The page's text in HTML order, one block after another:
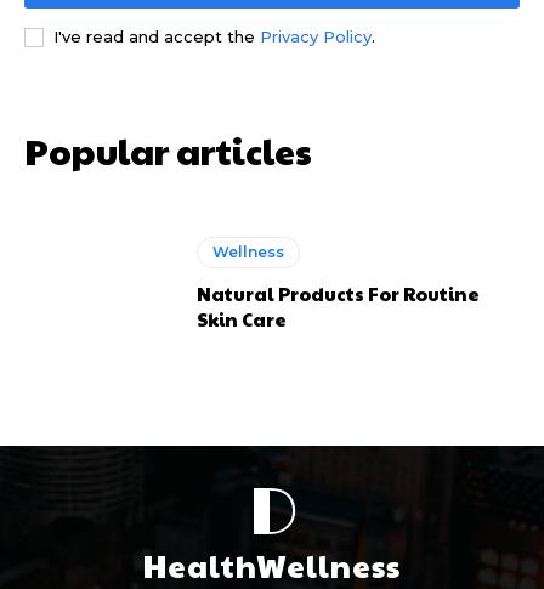
I've read and accept the Privacy Policy.
Popular articles
Wellness
Natural Products For Routine
Skin Care
D
HealthWellness